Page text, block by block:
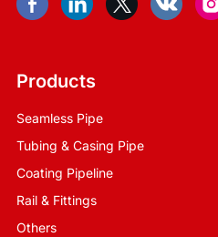
Products
Seamless Pipe
Tubing & Casing Pipe
Coating Pipeline
Rail & Fittings
Others